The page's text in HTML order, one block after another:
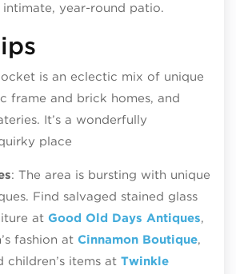
intimate, year-round patio.
is an eclectic mix of unique
frame and brick homes, and
It’s a wonderfully
place
: The area is bursting with unique
Find salvaged stained glass
at Good Old Days Antiques,
fashion at Cinnamon Boutique,
children’s items at Twinkle